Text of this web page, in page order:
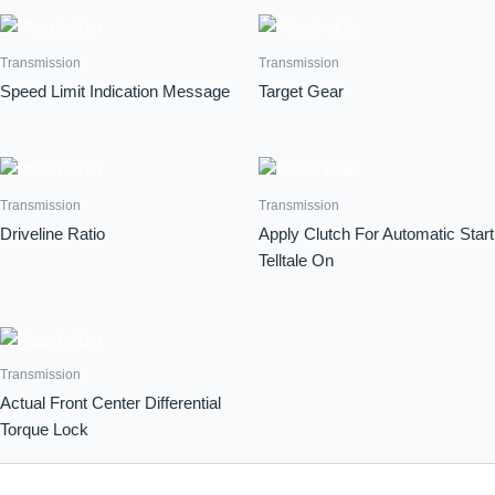
Transmission
Speed Limit Indication Message
Transmission
Target Gear
Transmission
Driveline Ratio
Transmission
Apply Clutch For Automatic Start
Telltale On
Transmission
Actual Front Center Differential
Torque Lock